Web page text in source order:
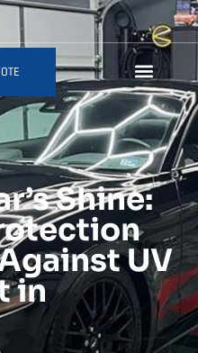
Shine:
UV
in